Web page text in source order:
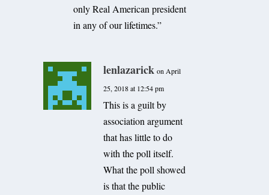
only Real American president
in any of our lifetimes.”
lenlazarick on April
25, 2018 at 12:54 pm
This is a guilt by
association argument
that has little to do
with the poll itself.
What the poll showed
is that the public